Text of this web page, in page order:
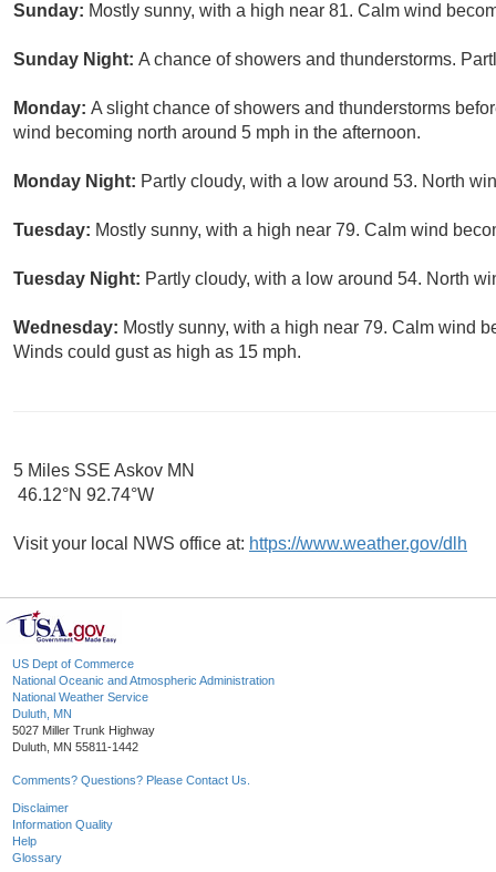
Sunday: Mostly sunny, with a high near 81. Calm wind
Sunday Night: A chance of showers and thunderstorms.
Monday: A slight chance of showers and thunderstorms
wind becoming north around 5 mph in the afternoon.
Monday Night: Partly cloudy, with a low around 53. North
Tuesday: Mostly sunny, with a high near 79. Calm wind
Tuesday Night: Partly cloudy, with a low around 54. North
Wednesday: Mostly sunny, with a high near 79. Calm wind
Winds could gust as high as 15 mph.
5 Miles SSE Askov MN
46.12°N 92.74°W
Visit your local NWS office at: https://www.weather.gov/dlh
US Dept of Commerce
National Oceanic and Atmospheric Administration
National Weather Service
Duluth, MN
5027 Miller Trunk Highway
Duluth, MN 55811-1442
Comments? Questions? Please Contact Us.
Disclaimer
Information Quality
Help
Glossary